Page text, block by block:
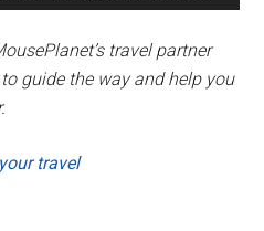
travel partner
guide the way and help you
travel